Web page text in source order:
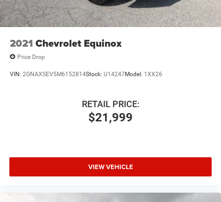
2021 Chevrolet Equinox
Price Drop
VIN: 2GNAXSEV5M6152814Stock: U14247Model: 1XX26
$21,999
RETAIL PRICE:
VIEW VEHICLE